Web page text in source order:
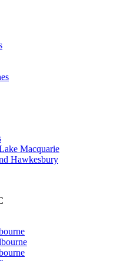
Macquarie
Hawkesbury